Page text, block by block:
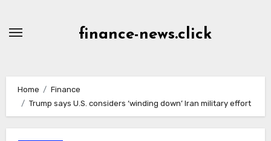
finance-news.click
Home
Finance
Trump says U.S. considers ‘winding down’ Iran military effort